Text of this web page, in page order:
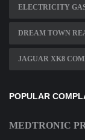
ELECTRICITY
DREAM TOWN
JAGUAR XK8
POPULAR
MEDTRONIC